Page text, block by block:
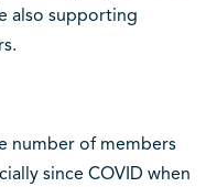
also supporting
number of members
since COVID when